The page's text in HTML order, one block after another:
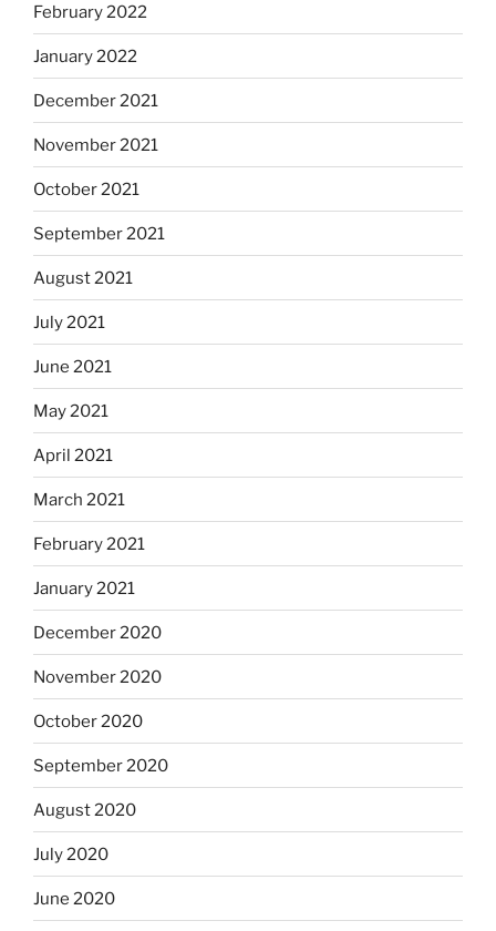
February 2022
January 2022
December 2021
November 2021
October 2021
September 2021
August 2021
July 2021
June 2021
May 2021
April 2021
March 2021
February 2021
January 2021
December 2020
November 2020
October 2020
September 2020
August 2020
July 2020
June 2020